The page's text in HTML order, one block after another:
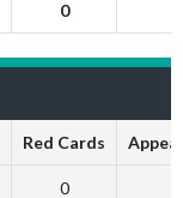
0
Red Cards
0